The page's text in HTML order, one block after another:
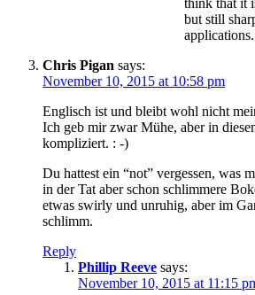
but still
applications.
Chris Pigan says:
November 10, 2015 at 10:58 pm
Englisch ist und bleibt wohl nicht
Ich geb mir zwar Mühe, aber in
kompliziert. : -)
Du hattest ein “not” vergessen, was
in der Tat aber schon schlimmere
etwas swirly und unruhig, aber im
schlimm.
Reply
Phillip Reeve says:
November 10, 2015 at 11:15